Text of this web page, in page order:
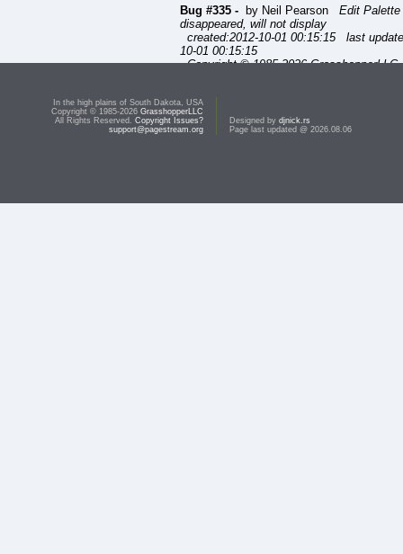
Bug #335 - by Neil Pearson Edit Palette
disappeared, will not display
created:2012-10-01 00:15:15 last
10-01 00:15:15
Copyright © 1985-2026
In the high plains of South Dakota, USA
Copyright © 1985-2026 GrasshopperLLC
All Rights Reserved. Copyright Issues?
support@pagestream.org
Designed by djnick.rs
Page last updated @ 2026.08.06